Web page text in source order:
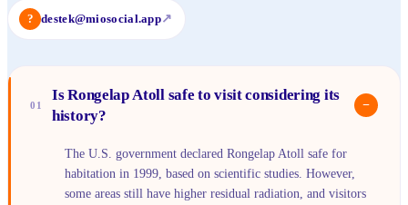
? destek@miosocial.app↗
01
Is Rongelap Atoll safe to visit considering its
history?
−
The U.S. government declared Rongelap Atoll safe for
habitation in 1999, based on scientific studies. However,
some areas still have higher residual radiation, and visitors